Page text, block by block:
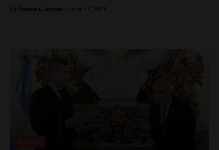
By Frances Jenner - June 14, 2018